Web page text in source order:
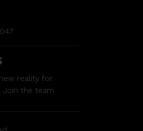
reality for
Join the team